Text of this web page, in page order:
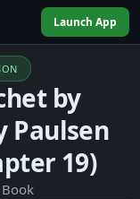
Launch App
by
Paulsen
19)